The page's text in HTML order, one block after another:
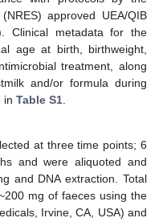
approved UEA/QIB
Clinical metadata for the
age at birth, birthweight,
treatment, along
and/or formula during
in Table S1
at three time points; 6
and were aliquoted and
and DNA extraction. Total
mg of faeces using the
Irvine, CA, USA) and